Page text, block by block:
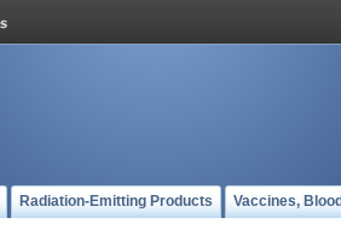
Radiation-Emitting Products Vaccines,